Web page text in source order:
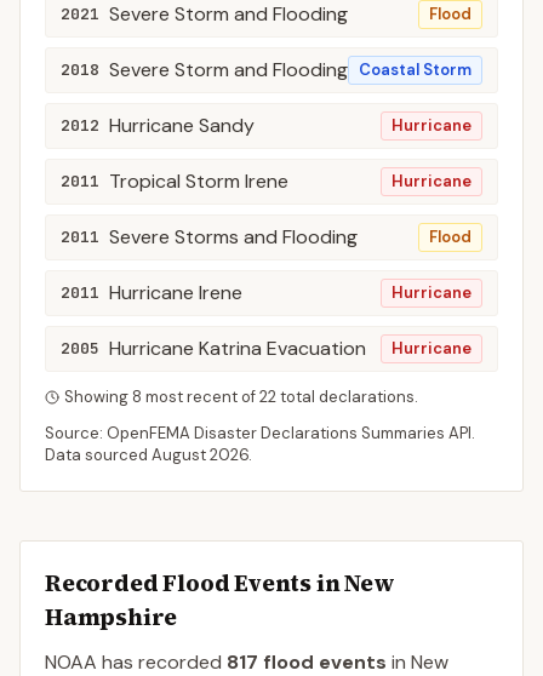
2021 Severe Storm and Flooding Flood
2018 Severe Storm and Flooding Coastal Storm
2012 Hurricane Sandy Hurricane
2011 Tropical Storm Irene Hurricane
2011 Severe Storms and Flooding Flood
2011 Hurricane Irene Hurricane
2005 Hurricane Katrina Evacuation Hurricane
Showing 8 most recent of22total declarations.
Source: OpenFEMA Disaster Declarations Summaries API.
Data sourced August 2026.
Recorded Flood Events inNew
Hampshire
NOAA has recorded 817 flood events in New